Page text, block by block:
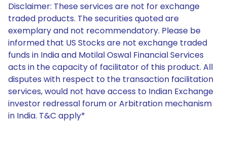
Disclaimer: These services are not for exchange
traded products. The securities quoted are
exemplary and not recommendatory. Please be
informed that US Stocks are not exchange traded
funds in India and Motilal Oswal Financial Services
acts in the capacity of facilitator of this product. All
disputes with respect to the transaction facilitation
services, would not have access to Indian Exchange
investor redressal forum or Arbitration mechanism
in India. T&C apply*